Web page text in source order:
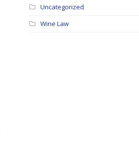
Uncategorized
Wine Law